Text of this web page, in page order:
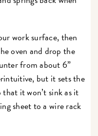
work surface, then
oven and drop the
from about 6”
but it sets the
it won’t sink as it
sheet to a wire rack